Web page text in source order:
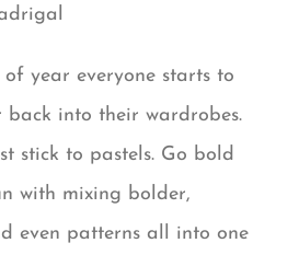
year everyone starts to
into their wardrobes.
stick to pastels. Go bold
with mixing bolder,
even patterns all into one